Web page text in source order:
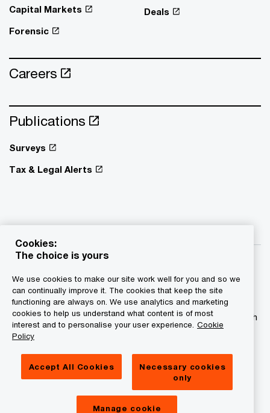
Capital Markets
Forensic
Deals
Careers
Publications
Surveys
Tax & Legal Alerts
© 2015 - 2026 PwC. All rights reserved. PwC refers to the
PwC network and/or one or more of its member firms, each
of which is a separate legal entity. Please see
www.pwc.com/structure for further details.
Privacy statement
Cookies:
The choice is yours
We use cookies to make our site work well for you and so we
can continually improve it. The cookies that keep the site
functioning are always on. We use analytics and marketing
cookies to help us understand what content is of most
interest and to personalise your user experience. Cookie
Policy
Accept All Cookies
Necessary cookies
only
Manage cookie